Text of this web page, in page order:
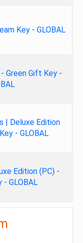
Key - GLOBAL
Green Gift Key -
| Deluxe Edition
- GLOBAL
Edition (PC) -
- GLOBAL